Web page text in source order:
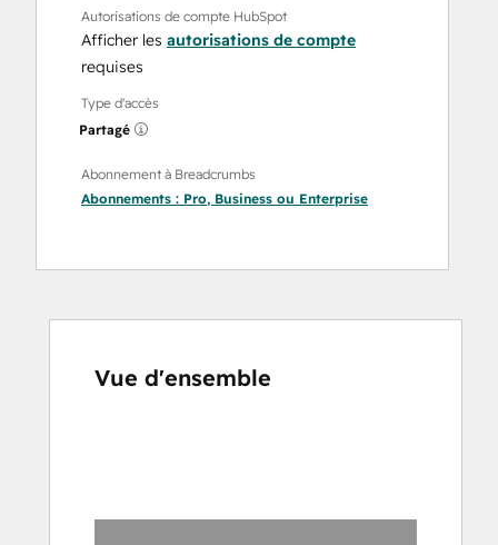
Autorisations de compte HubSpot
Afficher les autorisations de compte
requises
Type d'accès
Partagé
Abonnement à Breadcrumbs
Abonnements : Pro, Business ou Enterprise
Vue d'ensemble